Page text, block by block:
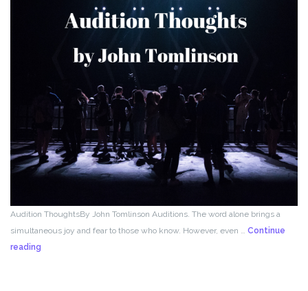
Audition ThoughtsBy John Tomlinson Auditions. The word alone brings a
simultaneous joy and fear to those who know. However, even … Continue
reading